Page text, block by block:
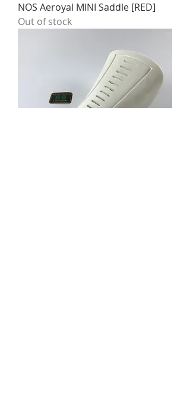
NOS Aeroyal MINI Saddle [RED]
Out of stock